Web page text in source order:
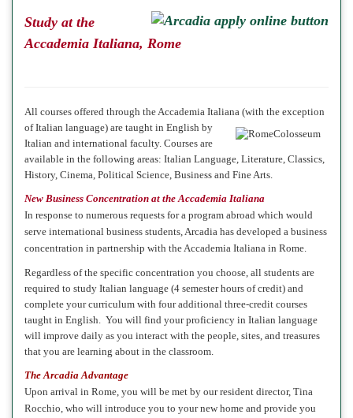
Study at the
Accademia Italiana, Rome
All courses offered through the Accademia Italiana (with the exception
of Italian language) are taught in English by
Italian and international faculty. Courses are
available in the following areas: Italian Language, Literature, Classics,
History, Cinema, Political Science, Business and Fine Arts.
New Business Concentration at the Accademia Italiana
In response to numerous requests for a program abroad which would
serve international business students, Arcadia has developed a business
concentration in partnership with the Accademia Italiana in Rome.
Regardless of the specific concentration you choose, all students are
required to study Italian language (4 semester hours of credit) and
complete your curriculum with four additional three-credit courses
taught in English. You will find your proficiency in Italian language
will improve daily as you interact with the people, sites, and treasures
that you are learning about in the classroom.
The Arcadia Advantage
Upon arrival in Rome, you will be met by our resident director, Tina
Rocchio, who will introduce you to your new home and provide you